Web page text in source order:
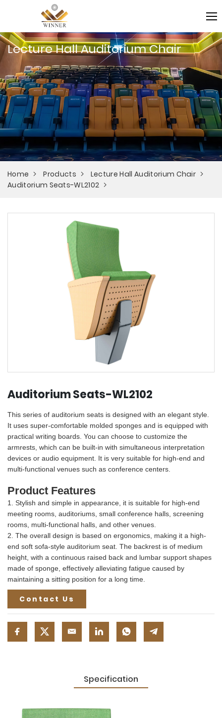
Lecture Hall Auditorium Chair
Home Products
Lecture Hall Auditorium Chair
Auditorium Seats-WL2102
Auditorium Seats-WL2102
This series of auditorium seats is designed with an elegant style.
It uses super-comfortable molded sponges and is equipped with
practical writing boards. You can choose to customize the
armrests, which can be built-in with simultaneous interpretation
devices or audio equipment. It is very suitable for high-end and
multi-functional venues such as conference centers.
Product Features
1. Stylish and simple in appearance, it is suitable for high-end
meeting rooms, auditoriums, small conference halls, screening
rooms, multi-functional halls, and other venues.
2. The overall design is based on ergonomics, making it a high-
end soft sofa-style auditorium seat. The backrest is of medium
height, with a continuous raised back and lumbar support shapes
made of sponge, effectively alleviating fatigue caused by
maintaining a sitting position for a long time.
Contact Us
Specification